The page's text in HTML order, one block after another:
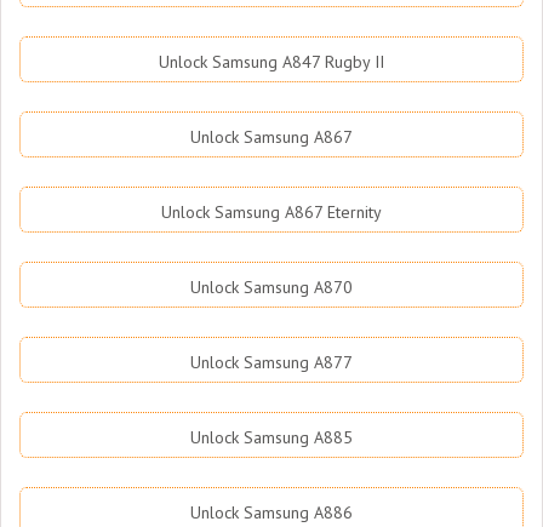
Unlock Samsung A847 Rugby II
Unlock Samsung A867
Unlock Samsung A867 Eternity
Unlock Samsung A870
Unlock Samsung A877
Unlock Samsung A885
Unlock Samsung A886